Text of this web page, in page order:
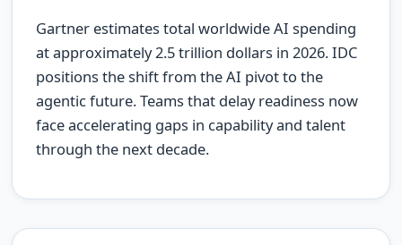
Gartner estimates total worldwide AI spending
at approximately 2.5 trillion dollars in 2026. IDC
positions the shift from the AI pivot to the
agentic future. Teams that delay readiness now
face accelerating gaps in capability and talent
through the next decade.